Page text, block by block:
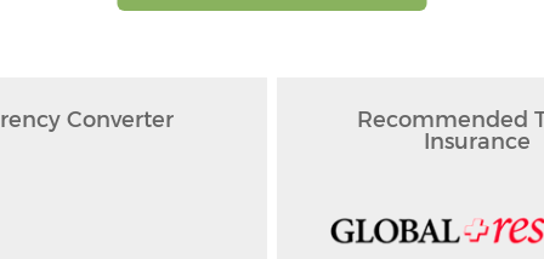
Converter
Recommended
Insurance